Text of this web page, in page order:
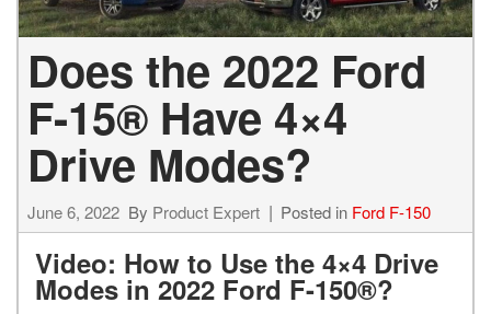
Does the 2022 Ford
F-15® Have 4×4
Drive Modes?
June 6, 2022 By Product Expert Posted in Ford F-150
Video: How to Use the 4×4 Drive
Modes in 2022 Ford F-150®?